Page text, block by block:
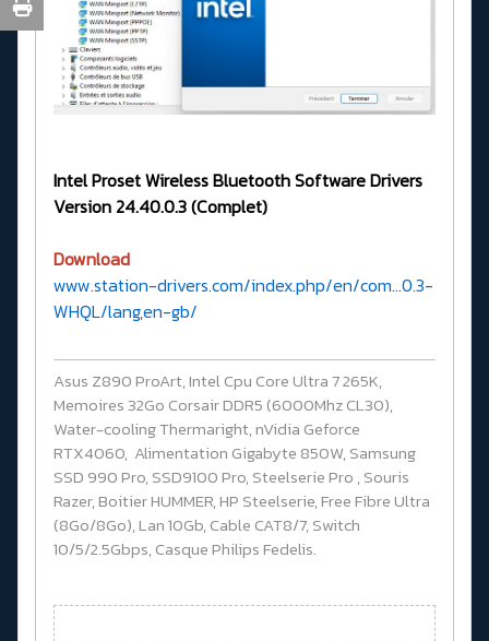
Intel Proset Wireless Bluetooth Software Drivers
Version 24.40.0.3 (Complet)
Download
www.station-drivers.com/index.php/en/com...0.3-
WHQL/lang,en-gb/
Asus Z890 ProArt, Intel Cpu Core Ultra 7 265K,
Memoires 32Go Corsair DDR5 (6000Mhz CL30),
Water-cooling Thermaright, nVidia Geforce
RTX4060, Alimentation Gigabyte 850W, Samsung
SSD 990 Pro, SSD9100 Pro, Steelserie Pro , Souris
Razer, Boitier HUMMER, HP Steelserie, Free Fibre Ultra
(8Go/8Go), Lan 10Gb, Cable CAT8/7, Switch
10/5/2.5Gbps, Casque Philips Fedelis.